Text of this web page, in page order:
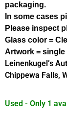
packaging.
In some cases
Please inspect
Glass color =
Artwork = single
Leinenkugel’s
Chippewa Falls,
Used - Only 1